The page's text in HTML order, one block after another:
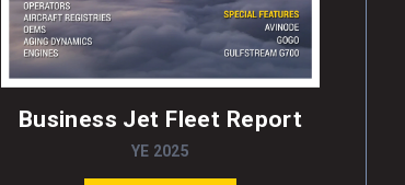
Business Jet Fleet Report
YE 2025